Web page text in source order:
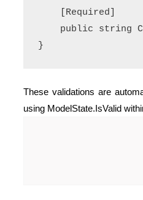
    [Required]
public string
These validations are
using ModelState.IsValid